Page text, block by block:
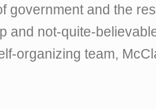
government and the
and not-quite-
organizing team,